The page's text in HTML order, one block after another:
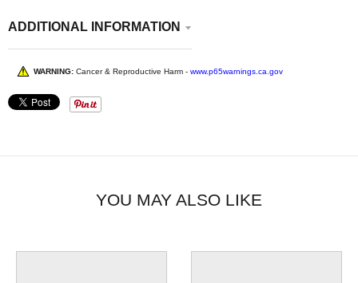
ADDITIONAL INFORMATION
WARNING: Cancer & Reproductive Harm - www.p65warnings.ca.gov
YOU MAY ALSO LIKE